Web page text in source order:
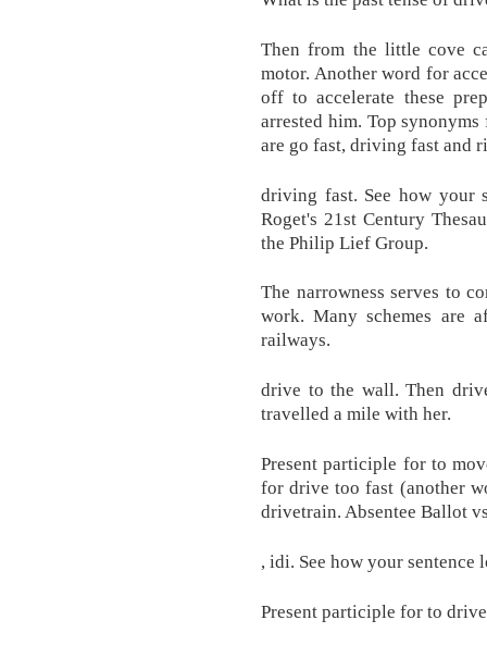
Then from the little cove
motor. Another word for
off to accelerate these
arrested him. Top
are go fast, driving fast and
driving fast. See how your
Roget's 21st Century
the Philip Lief Group.
The narrowness serves to
work. Many schemes are
railways.
drive to the wall. Then
travelled a mile with her.
Present participle for to
for drive too fast (another
drivetrain. Absentee Ballot
, idi. See how your
Present participle for to